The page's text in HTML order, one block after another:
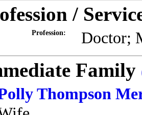
/
Profession: Doctor;
Family
Thompson